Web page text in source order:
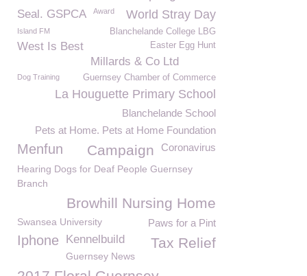
Seal. GSPCA World Stray Day
Award
Blanchelande College LBG
Island FM
West Is Best Easter Egg Hunt
Millards & Co Ltd
Guernsey Chamber of Commerce
Dog Training
La Houguette Primary School
Blanchelande School
Pets at Home. Pets at Home Foundation
Menfun Coronavirus
Campaign
Hearing Dogs for Deaf People Guernsey
Branch
Browhill Nursing Home
Swansea University Paws for a Pint
Iphone Kennelbuild Tax Relief
Guernsey News